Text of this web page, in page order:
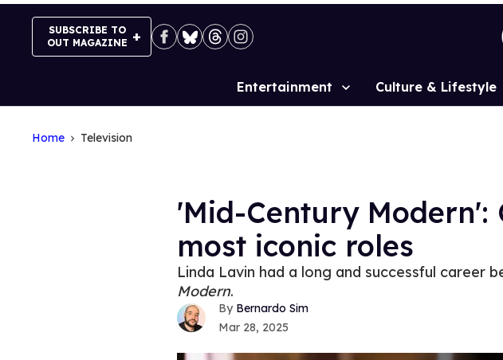
SUBSCRIBE TO
OUT MAGAZINE
Site
Entertainment Culture & Lifestyle
Home Television
'Mid-Century Modern':
most iconic roles
Linda Lavin had a long and successful career
Modern.
Bernardo Sim
Mar 28, 2025